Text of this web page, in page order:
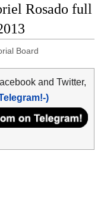
Rosado full
Board
and Twitter,
)